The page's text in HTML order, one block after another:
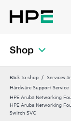
Shop
Back to shop Services
Hardware Support Service
HPE Aruba Networking
HPE Aruba Networking
Switch SVC